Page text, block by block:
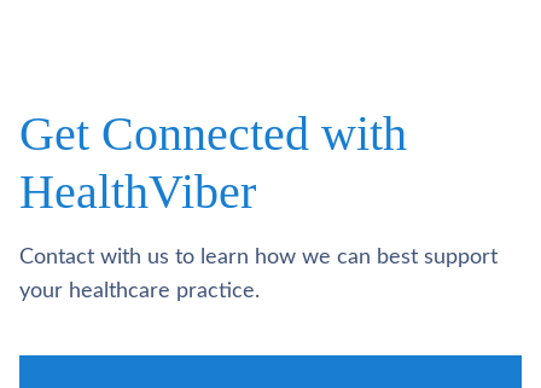
Get Connected with
HealthViber
Contact with us to learn how we can best support
your healthcare practice.